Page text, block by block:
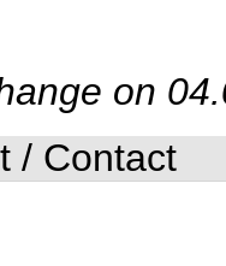
on
/ Contact